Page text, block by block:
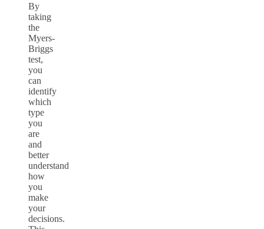
By
taking
the
Myers-
Briggs
test,
you
can
identify
which
type
you
are
and
better
understand
how
you
make
your
decisions.